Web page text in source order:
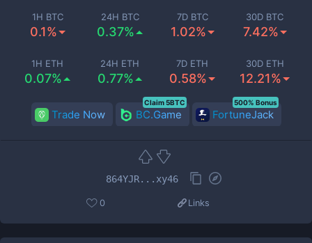
1H BTC
0.1%
24H BTC
0.37%
7D BTC
1.02%
30D BTC
7.42%
1H ETH
0.07%
24H ETH
0.77%
7D ETH
0.58%
30D ETH
12.21%
Trade Now BC.Game
Claim 5BTC
FortuneJack
500% Bonus
864YJR...xy46
0 Links